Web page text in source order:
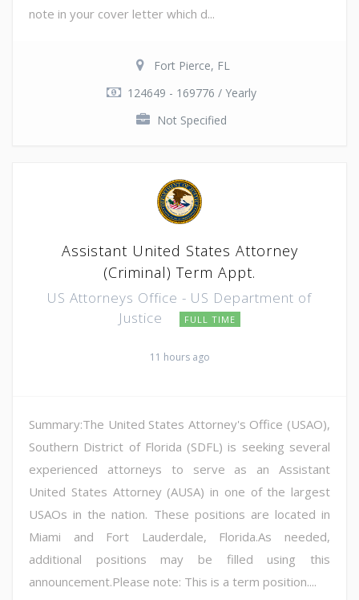
note in your cover letter which d...
Fort Pierce, FL
124649 - 169776 / Yearly
Not Specified
Assistant United States Attorney
(Criminal) Term Appt.
US Attorneys Office - US Department of
Justice
FULL TIME
11 hours ago
Summary:The United States Attorney's Office (USAO),
Southern District of Florida (SDFL) is seeking several
experienced attorneys to serve as an Assistant
United States Attorney (AUSA) in one of the largest
USAOs in the nation. These positions are located in
Miami and Fort Lauderdale, Florida.As needed,
additional positions may be filled using this
announcement.Please note: This is a term position....